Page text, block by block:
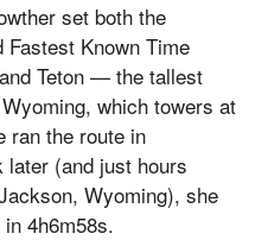
set both the
Known Time
Teton — the tallest
which towers at
ran the route in
later (and just hours
Wyoming), she
4h6m58s.